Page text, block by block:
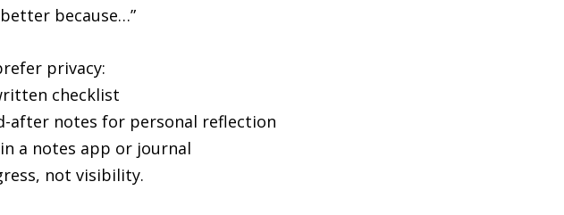
because…”
privacy:
checklist
after notes for personal reflection
a notes app or journal
not visibility.